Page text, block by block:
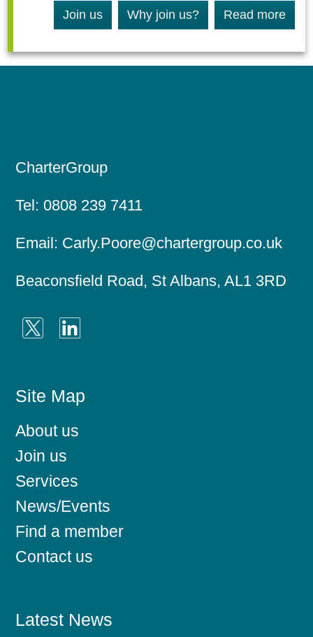
Join us Why join us? Read more
CharterGroup
Tel: 0808 239 7411
Email: Carly.Poore@chartergroup.co.uk
Beaconsfield Road, St Albans, AL1 3RD
Site Map
About us
Join us
Services
News/Events
Find a member
Contact us
Latest News